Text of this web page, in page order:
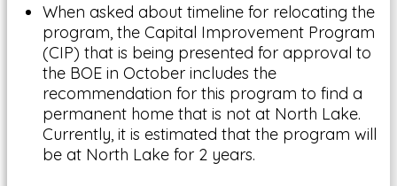
When asked about timeline for relocating the
program, the Capital Improvement Program
(CIP) that is being presented for approval to
the BOE in October includes the
recommendation for this program to find a
permanent home that is not at North Lake.
Currently, it is estimated that the program will
be at North Lake for 2 years.